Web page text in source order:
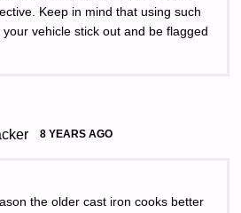
Keep in mind that using such
vehicle stick out and be flagged
8 YEARS AGO
the older cast iron cooks better